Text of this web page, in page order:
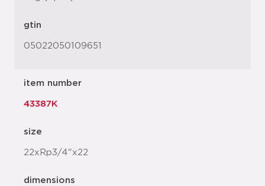
gtin
05022050109651
item number
43387K
size
22xRp3/4"x22
dimensions